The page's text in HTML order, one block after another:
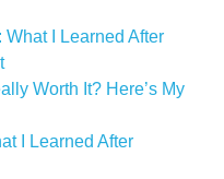
I Learned After
Worth It? Here’s My
I Learned After